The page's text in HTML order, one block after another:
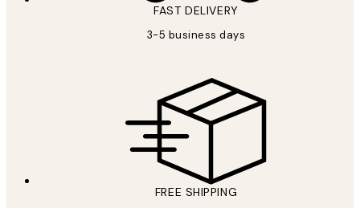
FAST DELIVERY
3-5 business days
FREE SHIPPING